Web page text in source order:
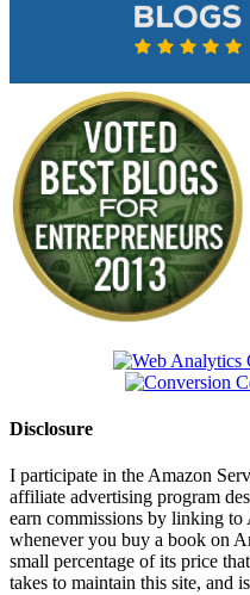
Disclosure
I participate in the Amazon
affiliate advertising program
earn commissions by linking
whenever you buy a book on
small percentage of its price
takes to maintain this site, and